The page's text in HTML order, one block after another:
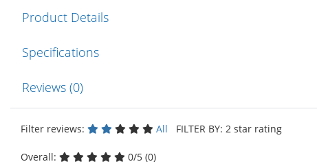
Product Details
Specifications
Reviews (0)
Filter reviews: All FILTER BY: 2 star rating
Overall: 0/5 (0)